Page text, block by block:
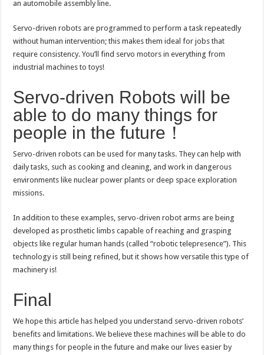
an automobile assembly line.
Servo-driven robots are programmed to perform a task repeatedly
without human intervention; this makes them ideal for jobs that
require consistency. You’ll find servo motors in everything from
industrial machines to toys!
Servo-driven Robots will be
able to do many things for
people in the future！
Servo-driven robots can be used for many tasks. They can help with
daily tasks, such as cooking and cleaning, and work in dangerous
environments like nuclear power plants or deep space exploration
missions.
In addition to these examples, servo-driven robot arms are being
developed as prosthetic limbs capable of reaching and grasping
objects like regular human hands (called “robotic telepresence”). This
technology is still being refined, but it shows how versatile this type of
machinery is!
Final
We hope this article has helped you understand servo-driven robots’
benefits and limitations. We believe these machines will be able to do
many things for people in the future and make our lives easier by